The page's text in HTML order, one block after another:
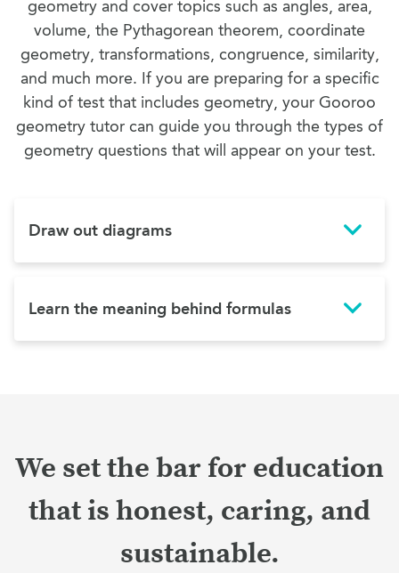
geometry and cover topics such as angles, area,
volume, the Pythagorean theorem, coordinate
geometry, transformations, congruence, similarity,
and much more. If you are preparing for a specific
kind of test that includes geometry, your Gooroo
geometry tutor can guide you through the types of
geometry questions that will appear on your test.
Draw out diagrams
Learn the meaning behind formulas
We set the bar for education
that is honest, caring, and
sustainable.